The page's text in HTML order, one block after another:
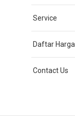
Service
Daftar Harga
Contact Us